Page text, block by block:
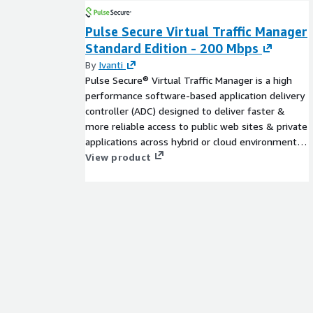
About CUENDE
CUENDE is a company specializing in the
audience.It combines advanced technologies,
Data, and geographical information systems, to
population movements and how Out-of-Home
perform.
Pulse Secure Virtual Traffic Manager
Standard Edition - 200 Mbps
By Ivanti
Pulse Secure® Virtual Traffic Manager is a high
performance software-based application delivery
controller (ADC) designed to deliver faster &
more reliable access to public web sites & private
applications across hybrid or cloud environments.
Highly portable, it can be used on all major clouds.
View product